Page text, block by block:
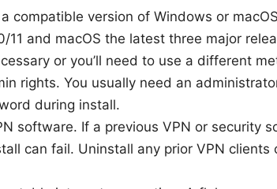
a compatible version of Windows or
11 and macOS the latest three major
or you’ll need to use a different
rights. You usually need an
during install.
software. If a previous VPN or security
can fail. Uninstall any prior VPN